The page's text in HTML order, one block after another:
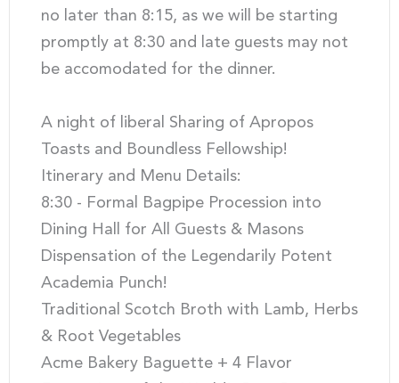
no later than 8:15, as we will be starting
promptly at 8:30 and late guests may not
be accomodated for the dinner.
A night of liberal Sharing of Apropos
Toasts and Boundless Fellowship!
Itinerary and Menu Details:
8:30 - Formal Bagpipe Procession into
Dining Hall for All Guests & Masons
Dispensation of the Legendarily Potent
Academia Punch!
Traditional Scotch Broth with Lamb, Herbs
& Root Vegetables
Acme Bakery Baguette + 4 Flavor